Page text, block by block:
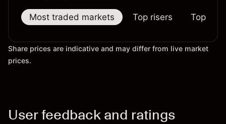
Most traded markets Top risers Top
Share prices are indicative and may differ from live market
prices.
User feedback and ratings